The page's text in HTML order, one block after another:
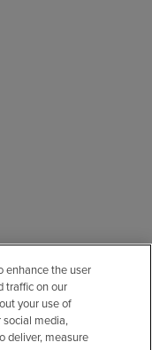
enhance the user
traffic on our
your use of
media,
deliver, measure